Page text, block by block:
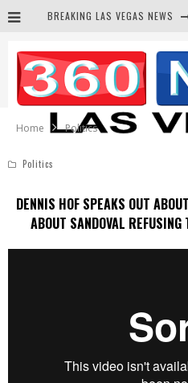
BREAKING LAS VEGAS NEWS
Home
Politics
Politics
DENNIS HOF SPEAKS OUT
ABOUT SANDOVAL